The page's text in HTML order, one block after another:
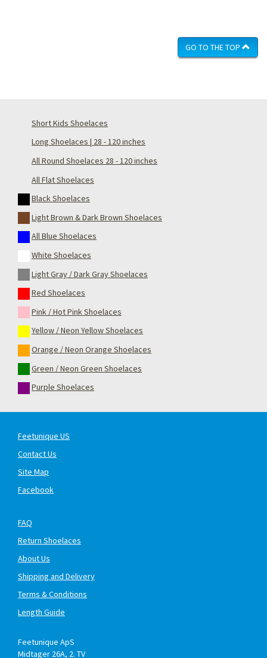
GO TO THE TOP
Short Kids Shoelaces
Long Shoelaces | 28 - 120 inches
All Round Shoelaces 28 - 120 inches
All Flat Shoelaces
Black Shoelaces
Light Brown & Dark Brown Shoelaces
All Blue Shoelaces
White Shoelaces
Light Gray / Dark Gray Shoelaces
Red Shoelaces
Pink / Hot Pink Shoelaces
Yellow / Neon Yellow Shoelaces
Orange / Neon Orange Shoelaces
Green / Neon Green Shoelaces
Purple Shoelaces
Feetunique US
Contact Us
Site Map
Facebook
FAQ
Return Shoelaces
About Us
Shipping and Delivery
Terms & Conditions
Length Guide
Feetunique ApS
Midtager 26A, 2. TV